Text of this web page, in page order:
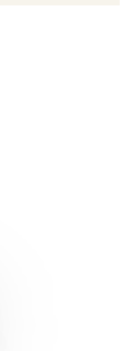
notification